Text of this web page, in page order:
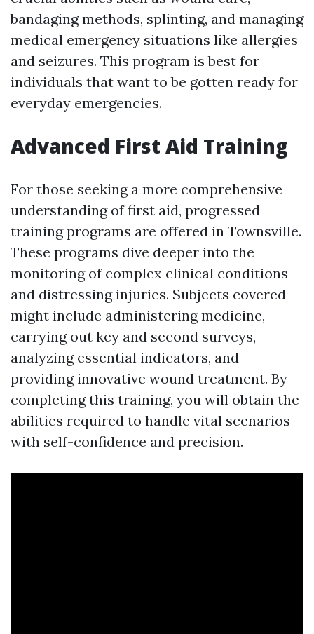
bandaging methods, splinting, and managing
medical emergency situations like allergies
and seizures. This program is best for
individuals that want to be gotten ready for
everyday emergencies.
Advanced First Aid Training
For those seeking a more comprehensive
understanding of first aid, progressed
training programs are offered in Townsville.
These programs dive deeper into the
monitoring of complex clinical conditions
and distressing injuries. Subjects covered
might include administering medicine,
carrying out key and second surveys,
analyzing essential indicators, and
providing innovative wound treatment. By
completing this training, you will obtain the
abilities required to handle vital scenarios
with self-confidence and precision.